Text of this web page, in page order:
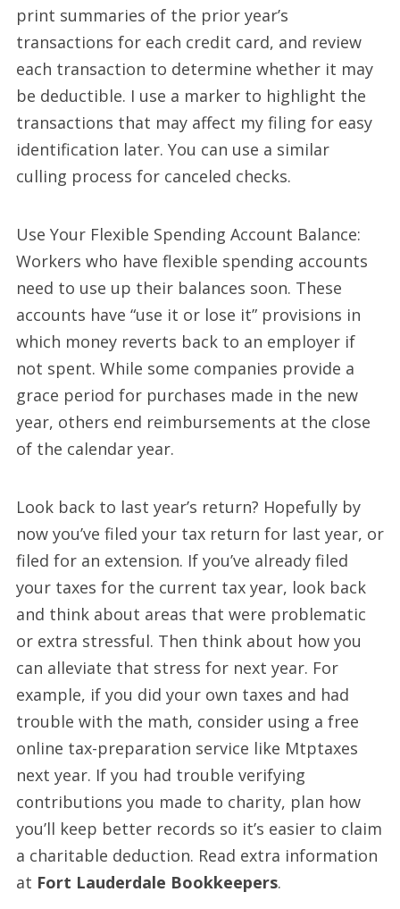
print summaries of the prior year’s
transactions for each credit card, and review
each transaction to determine whether it may
be deductible. I use a marker to highlight the
transactions that may affect my filing for easy
identification later. You can use a similar
culling process for canceled checks.
Use Your Flexible Spending Account Balance:
Workers who have flexible spending accounts
need to use up their balances soon. These
accounts have “use it or lose it” provisions in
which money reverts back to an employer if
not spent. While some companies provide a
grace period for purchases made in the new
year, others end reimbursements at the close
of the calendar year.
Look back to last year’s return? Hopefully by
now you’ve filed your tax return for last year, or
filed for an extension. If you’ve already filed
your taxes for the current tax year, look back
and think about areas that were problematic
or extra stressful. Then think about how you
can alleviate that stress for next year. For
example, if you did your own taxes and had
trouble with the math, consider using a free
online tax-preparation service like Mtptaxes
next year. If you had trouble verifying
contributions you made to charity, plan how
you’ll keep better records so it’s easier to claim
a charitable deduction. Read extra information
at Fort Lauderdale Bookkeepers.